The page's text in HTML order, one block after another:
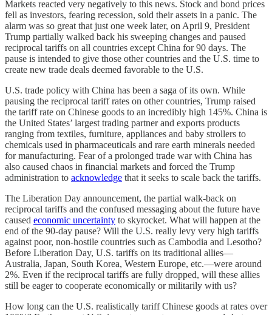
Markets reacted very negatively to this news. Stock and bond prices
fell as investors, fearing recession, sold their assets in a panic. The
alarm was so great that just one week later, on April 9, President
Trump partially walked back his sweeping changes and paused
reciprocal tariffs on all countries except China for 90 days. The
pause is intended to give those other countries and the U.S. time to
create new trade deals deemed favorable to the U.S.
U.S. trade policy with China has been a saga of its own. While
pausing the reciprocal tariff rates on other countries, Trump raised
the tariff rate on Chinese goods to an incredibly high 145%. China is
the United States’ largest trading partner and exports products
ranging from textiles, furniture, appliances and baby strollers to
chemicals used in pharmaceuticals and rare earth minerals needed
for manufacturing. Fear of a prolonged trade war with China has
also caused chaos in financial markets and forced the Trump
administration to acknowledge that it seeks to scale back the tariffs.
The Liberation Day announcement, the partial walk-back on
reciprocal tariffs and the confused messaging about the future have
caused economic uncertainty to skyrocket. What will happen at the
end of the 90-day pause? Will the U.S. really levy very high tariffs
against poor, non-hostile countries such as Cambodia and Lesotho?
Before Liberation Day, U.S. tariffs on its traditional allies—
Australia, Japan, South Korea, Western Europe, etc.—were around
2%. Even if the reciprocal tariffs are fully dropped, will these allies
still be eager to cooperate economically or militarily with us?
How long can the U.S. realistically tariff Chinese goods at rates over